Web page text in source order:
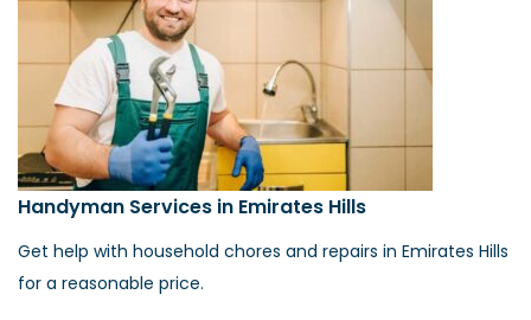
Handyman Services in Emirates Hills
Get help with household chores and repairs in Emirates Hills
for a reasonable price.